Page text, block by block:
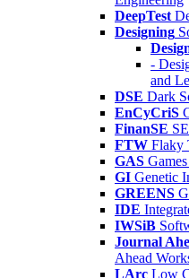
DeepTest
Designing
-
and
DSE Dark
EnCyCriS
FinanSE
FTW Flaky
GAS
GI Genetic
GREENS
IDE
IWSiB
Journal
Ahead
LArc Low